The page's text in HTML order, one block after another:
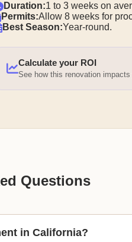
Duration:1 to 3 weeks on
Permits:Allow 8 weeks for
Best Season:Year-round.
Calculate your ROI
See how this renovation
Questions
in California?